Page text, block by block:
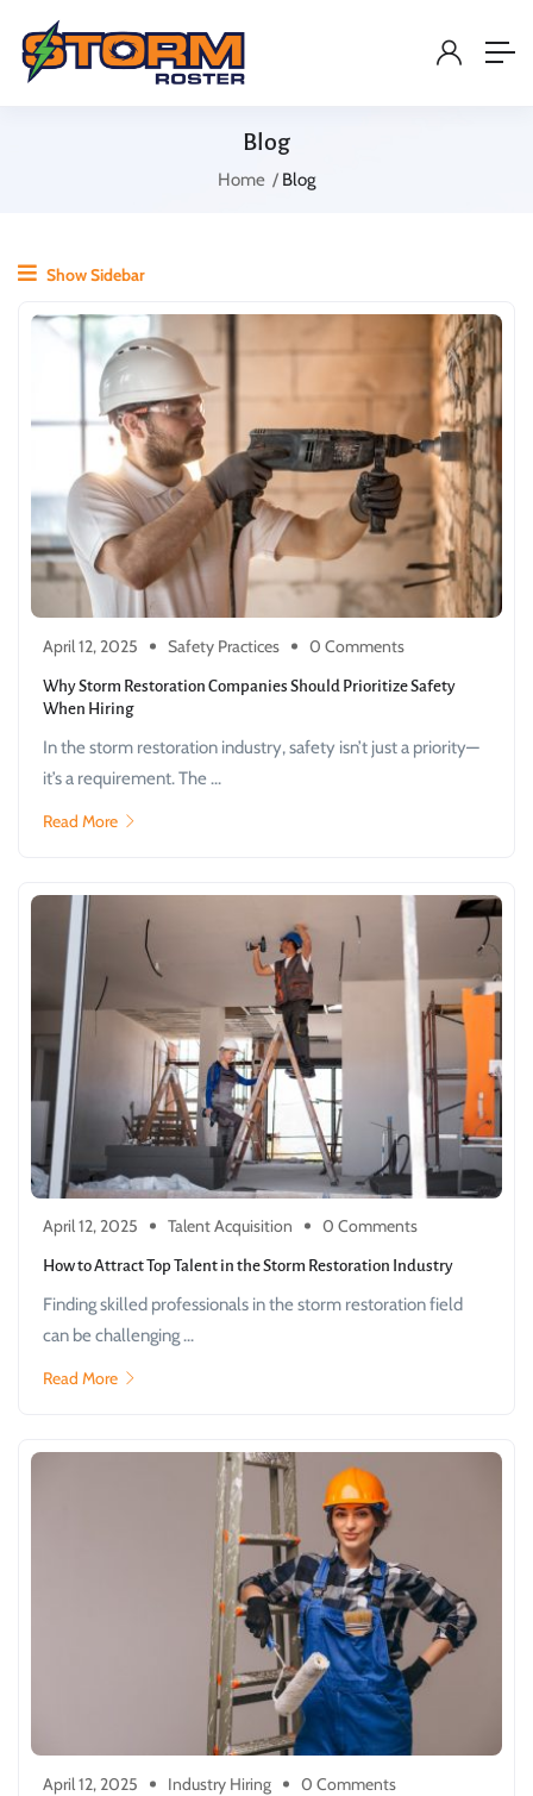
Blog
Home Blog
Show Sidebar
April 12, 2025 Safety Practices 0 Comments
Why Storm Restoration Companies Should Prioritize Safety
When Hiring
In the storm restoration industry, safety isn’t just a priority—
it’s a requirement. The ...
Read More
April 12, 2025 Talent Acquisition 0 Comments
How to Attract Top Talent in the Storm Restoration Industry
Finding skilled professionals in the storm restoration field
can be challenging ...
Read More
April 12, 2025 Industry Hiring 0 Comments